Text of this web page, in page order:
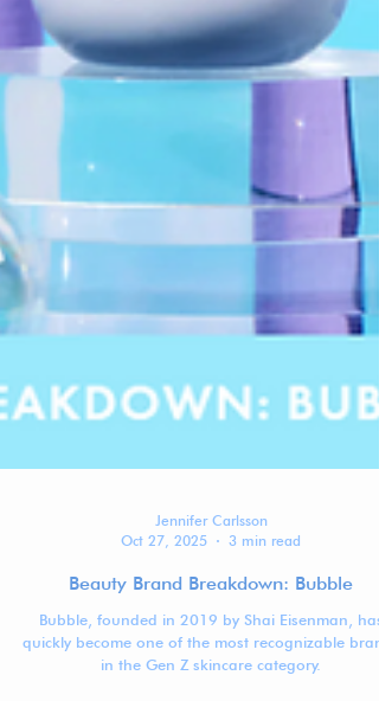
Oct 27, 2025
3 min read
Beauty Brand Breakdown: Bubble
Bubble, founded in 2019 by Shai Eisenman, has